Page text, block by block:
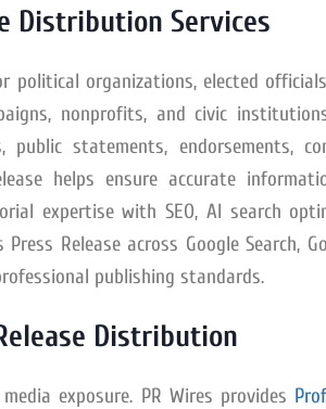
Distribution Services
organizations, elected
nonprofits, and civic
statements, endorsements,
helps ensure accurate
expertise with SEO, AI search
Release across Google Search,
publishing standards.
Distribution
exposure. PR Wires provides